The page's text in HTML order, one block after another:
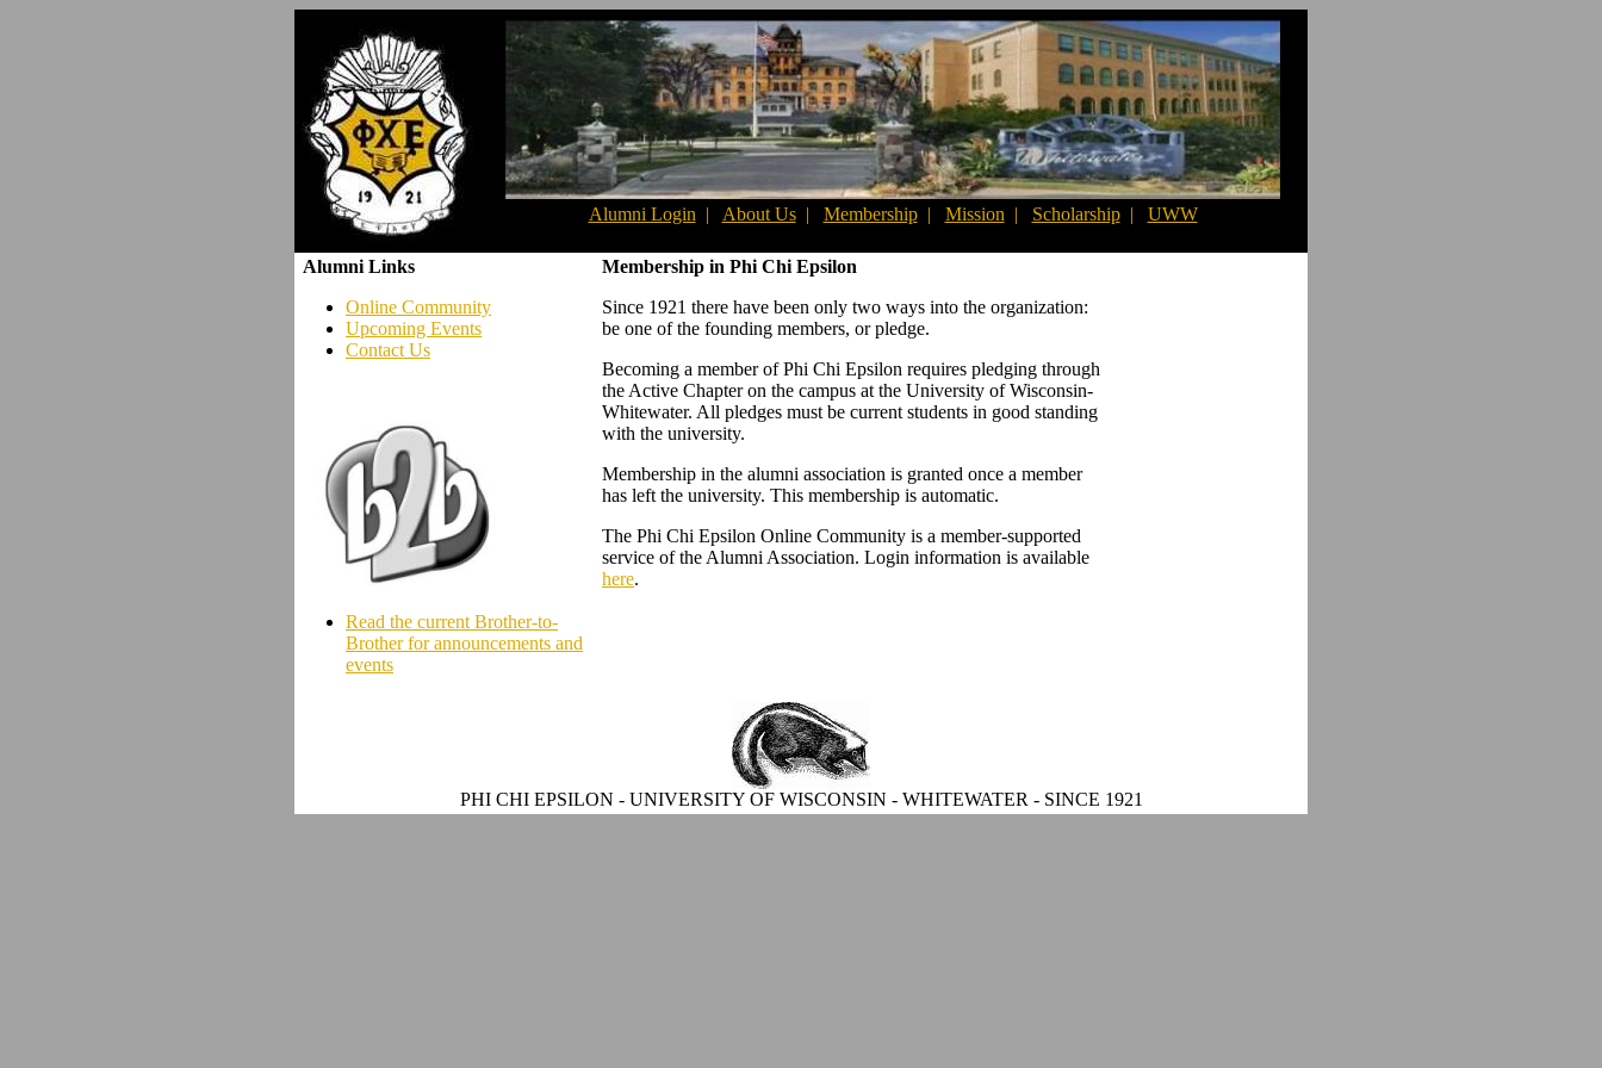
Alumni Login | About Us| Membership| Mission | Scholarship| UWW
Alumni Links
Online Community
Upcoming Events
Contact Us
Read the current Brother-to-
Brother for announcements and
events
Membership in Phi Chi Epsilon
Since 1921 there have been only two ways into the organization:
be one of the founding members, or pledge.
Becoming a member of Phi Chi Epsilon requires pledging through
the Active Chapter on the campus at the University of Wisconsin-
Whitewater. All pledges must be current students in good standing
with the university.
Membership in the alumni association is granted once a member
has left the university. This membership is automatic.
The Phi Chi Epsilon Online Community is a member-supported
service of the Alumni Association. Login information is available
here.
PHI CHI EPSILON - UNIVERSITY OF WISCONSIN - WHITEWATER - SINCE 1921